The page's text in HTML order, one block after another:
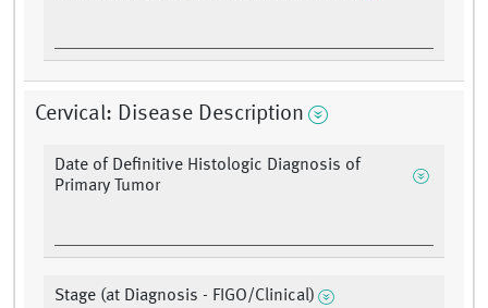
Cervical: Disease Description
Date of Definitive Histologic Diagnosis of
Primary Tumor
Stage (at Diagnosis - FIGO/Clinical)